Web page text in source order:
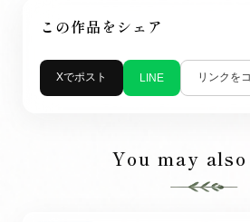
この作品をシェア
Xでポスト LINE リンクを
You may